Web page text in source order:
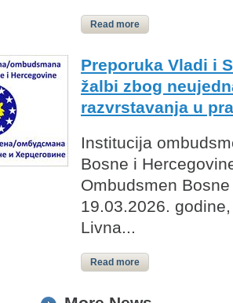
Read more
Preporuka Vladi i
žalbi zbog
razvrstavanja u
Institucija
Bosne i
Ombudsmen
19.03.2026.
Livna...
Read more